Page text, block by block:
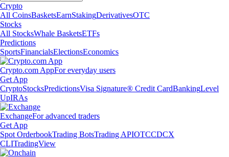
Crypto
All CoinsBasketsEarnStakingDerivativesOTC
Stocks
All StocksWhale BasketsETFs
Predictions
SportsFinancialsElectionsEconomics
Crypto.com AppFor everyday users
Get App
CryptoStocksPredictionsVisa Signature® Credit CardBankingLevel
UpIRAs
ExchangeFor advanced traders
Get App
Spot OrderbookTrading BotsTrading APIOTCCDCX
CLITradingView